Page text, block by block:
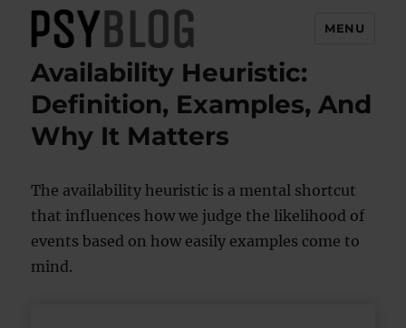
PsyBlog
MENU
Availability Heuristic:
Definition, Examples, And
Why It Matters
The availability heuristic is a mental shortcut
that influences how we judge the likelihood of
events based on how easily examples come to
mind.